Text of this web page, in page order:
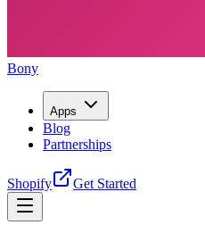
Bony
Apps
Blog
Partnerships
Shopify Get Started